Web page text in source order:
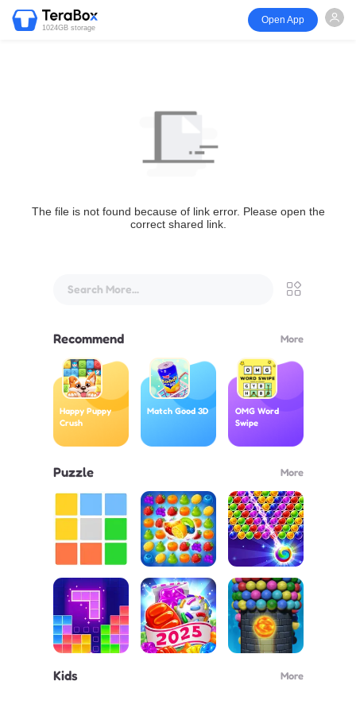
1024GB storage
Open App
The file is not found because of link error. Please open the
correct shared link.